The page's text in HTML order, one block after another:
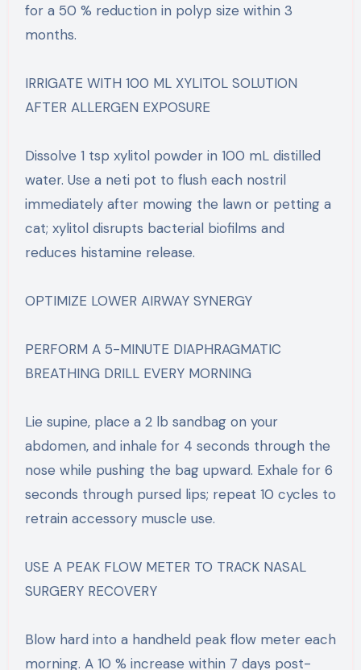
for a 50 % reduction in polyp size within 3
months.
IRRIGATE WITH 100 ML XYLITOL SOLUTION
AFTER ALLERGEN EXPOSURE
Dissolve 1 tsp xylitol powder in 100 mL distilled
water. Use a neti pot to flush each nostril
immediately after mowing the lawn or petting a
cat; xylitol disrupts bacterial biofilms and
reduces histamine release.
OPTIMIZE LOWER AIRWAY SYNERGY
PERFORM A 5-MINUTE DIAPHRAGMATIC
BREATHING DRILL EVERY MORNING
Lie supine, place a 2 lb sandbag on your
abdomen, and inhale for 4 seconds through the
nose while pushing the bag upward. Exhale for 6
seconds through pursed lips; repeat 10 cycles to
retrain accessory muscle use.
USE A PEAK FLOW METER TO TRACK NASAL
SURGERY RECOVERY
Blow hard into a handheld peak flow meter each
morning. A 10 % increase within 7 days post-